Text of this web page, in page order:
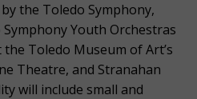
the Toledo Symphony,
Youth Orchestras
Toledo Museum of Art’s
Theatre, and Stranahan
will include small and